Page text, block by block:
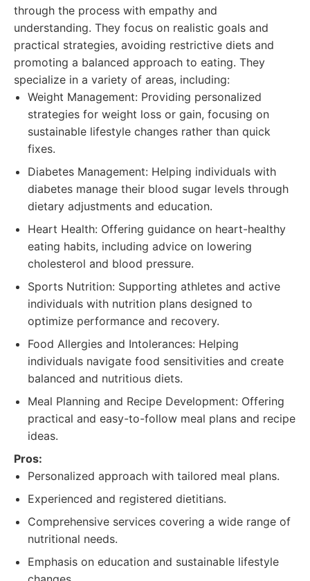
through the process with empathy and
understanding. They focus on realistic goals and
practical strategies, avoiding restrictive diets and
promoting a balanced approach to eating. They
specialize in a variety of areas, including:
Weight Management: Providing personalized
strategies for weight loss or gain, focusing on
sustainable lifestyle changes rather than quick
fixes.
Diabetes Management: Helping individuals with
diabetes manage their blood sugar levels through
dietary adjustments and education.
Heart Health: Offering guidance on heart-healthy
eating habits, including advice on lowering
cholesterol and blood pressure.
Sports Nutrition: Supporting athletes and active
individuals with nutrition plans designed to
optimize performance and recovery.
Food Allergies and Intolerances: Helping
individuals navigate food sensitivities and create
balanced and nutritious diets.
Meal Planning and Recipe Development: Offering
practical and easy-to-follow meal plans and recipe
ideas.
Pros:
Personalized approach with tailored meal plans.
Experienced and registered dietitians.
Comprehensive services covering a wide range of
nutritional needs.
Emphasis on education and sustainable lifestyle